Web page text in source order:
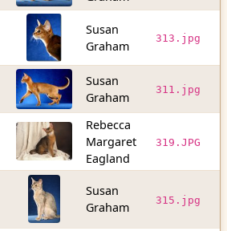
Susan
Graham
313.jpg
Susan
Graham
311.jpg
Rebecca
Margaret
Eagland
319.JPG
Susan
Graham
315.jpg